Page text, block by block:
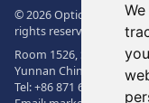
© 2026 Optical Filter |
rights reserved.
Room 1526, Sunac
Yunnan China.
Tel:+86 871 6831 7717